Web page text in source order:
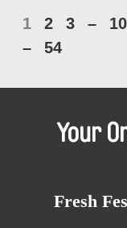
1 2 3 – 10
–
54
Your
Fresh